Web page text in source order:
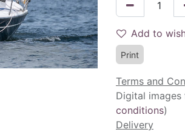
Add to
Print
Terms and
Digital
conditions)
Delivery